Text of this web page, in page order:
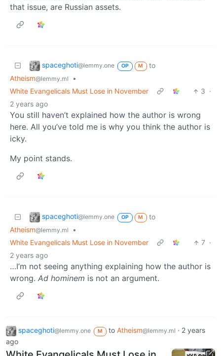
that issue, are Russian assets.
spaceghoti@lemmy.one OP M
to
Atheism@lemmy.ml
•
White Evangelicals Must Lose in November
3 ·
2 years ago
You still haven’t explained how the author is wrong
here. All you’ve told me is why you think the author is
icky.
My point stands.
spaceghoti@lemmy.one OP M
to
Atheism@lemmy.ml
•
White Evangelicals Must Lose in November
7 ·
2 years ago
…I’m not seeing anything explaining how the author is
wrong. Ad hominem is not an argument.
spaceghoti@lemmy.one M to Atheism@lemmy.ml · 2 years
ago